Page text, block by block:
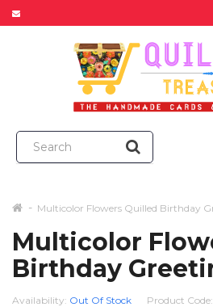
Multicolor Flowers Quilled Birthday
Multicolor
Birthday
Availability: Out Of Stock Product Code: